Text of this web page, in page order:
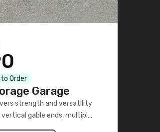
to Order
Garage
strength and versatility
gable ends, multiple